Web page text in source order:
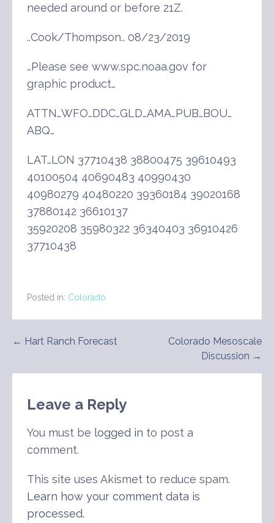
needed around or before 21Z.
..Cook/Thompson.. 08/23/2019
…Please see www.spc.noaa.gov for
graphic product…
ATTN…WFO…DDC…GLD…AMA…PUB…BOU…
ABQ…
LAT…LON 37710438 38800475 39610493
40100504 40690483 40990430
40980279 40480220 39360184 39020168
37880142 36610137
35920208 35980322 36340403 36910426
37710438
Posted in: Colorado
Post
navigation
← Hart Ranch Forecast
Colorado Mesoscale
Discussion →
Leave a Reply
You must be logged in to post a
comment.
This site uses Akismet to reduce spam.
Learn how your comment data is
processed.